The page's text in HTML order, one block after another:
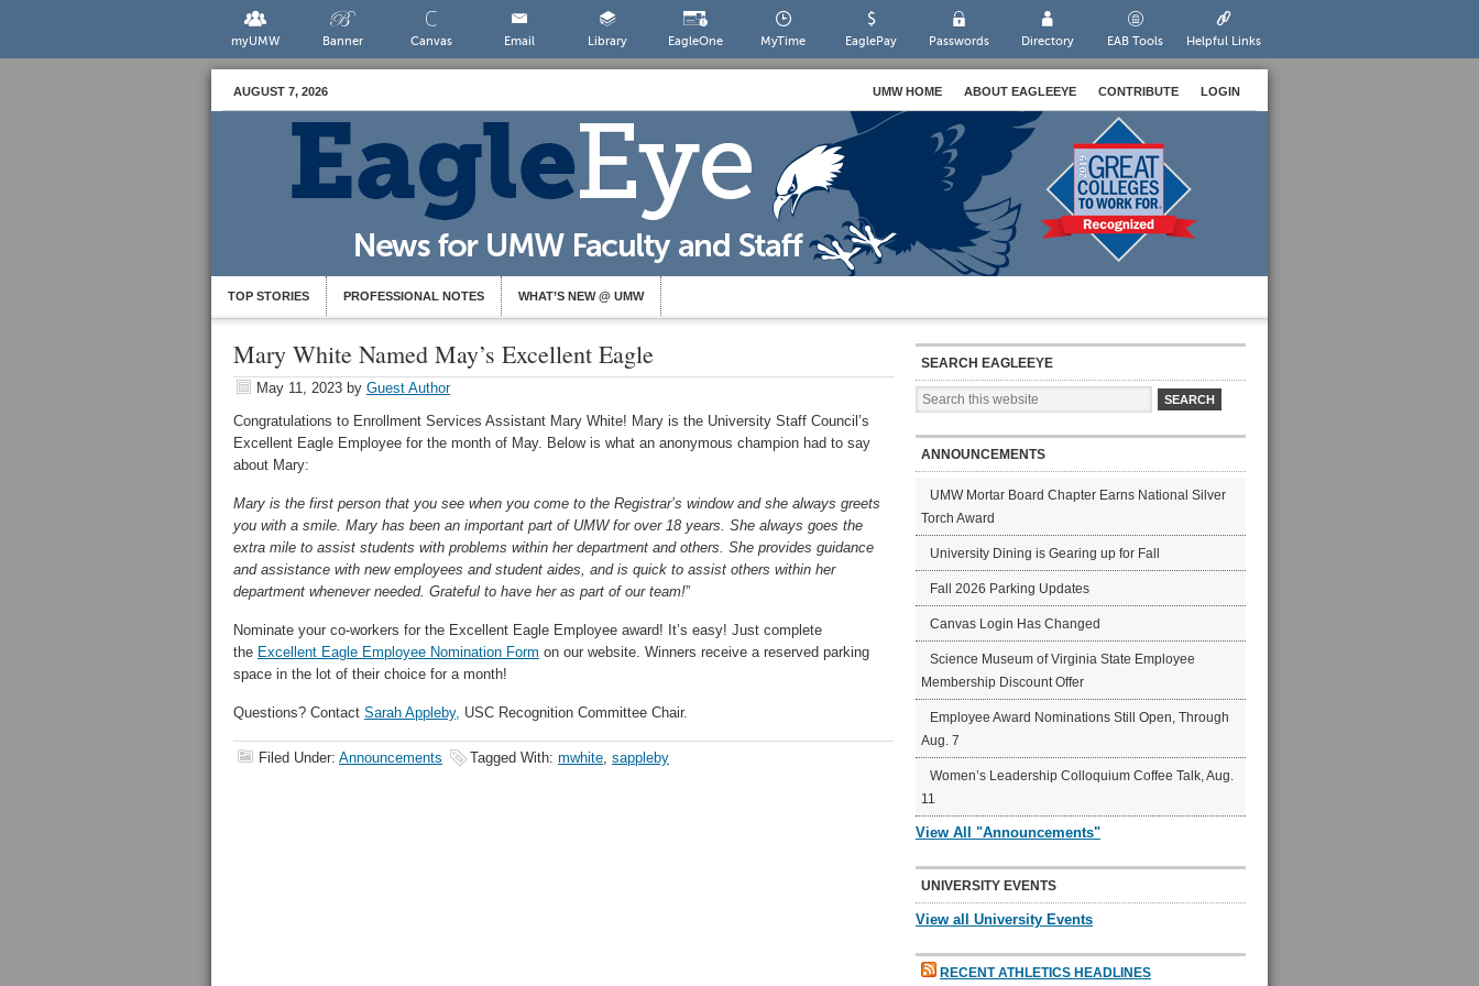
myUMW Banner Canvas Email Library EagleOne MyTime EaglePay Passwords Directory EAB Tools Helpful Links
AUGUST 7, 2026 UMW HOME ABOUT EAGLEEYE CONTRIBUTE LOGIN
TOP STORIES PROFESSIONAL NOTES WHAT’S NEW @ UMW
Mary White Named May’s Excellent Eagle
May 11, 2023 by Guest Author
Congratulations to Enrollment Services Assistant Mary White! Mary is the University Staff Council’s
Excellent Eagle Employee for the month of May. Below is what an anonymous champion had to say
about Mary:
Mary is the first person that you see when you come to the Registrar’s window and she always greets
you with a smile. Mary has been an important part of UMW for over 18 years. She always goes the
extra mile to assist students with problems within her department and others. She provides guidance
and assistance with new employees and student aides, and is quick to assist others within her
department whenever needed. Grateful to have her as part of our team!”
Nominate your co-workers for the Excellent Eagle Employee award! It’s easy! Just complete
the Excellent Eagle Employee Nomination Form on our website. Winners receive a reserved parking
space in the lot of their choice for a month!
Questions? Contact Sarah Appleby, USC Recognition Committee Chair.
Filed Under: Announcements Tagged With: mwhite, sappleby
SEARCH EAGLEEYE
ANNOUNCEMENTS
UMW Mortar Board Chapter Earns National Silver
Torch Award
University Dining is Gearing up for Fall
Fall 2026 Parking Updates
Canvas Login Has Changed
Science Museum of Virginia State Employee
Membership Discount Offer
Employee Award Nominations Still Open, Through
Aug. 7
Women’s Leadership Colloquium Coffee Talk, Aug.
11
View All "Announcements"
UNIVERSITY EVENTS
View all University Events
RECENT ATHLETICS HEADLINES